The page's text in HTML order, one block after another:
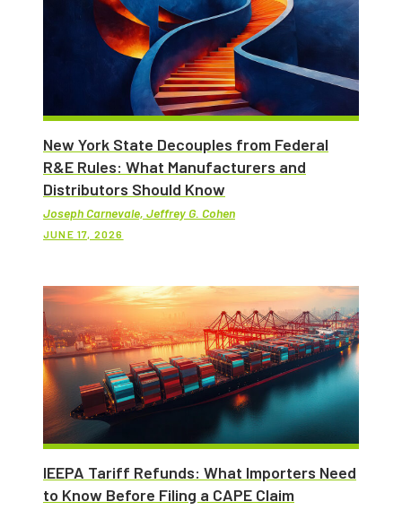
New York State Decouples from Federal
R&E Rules: What Manufacturers and
Distributors Should Know
Joseph Carnevale, Jeffrey G. Cohen
JUNE 17, 2026
IEEPA Tariff Refunds: What Importers Need
to Know Before Filing a CAPE Claim